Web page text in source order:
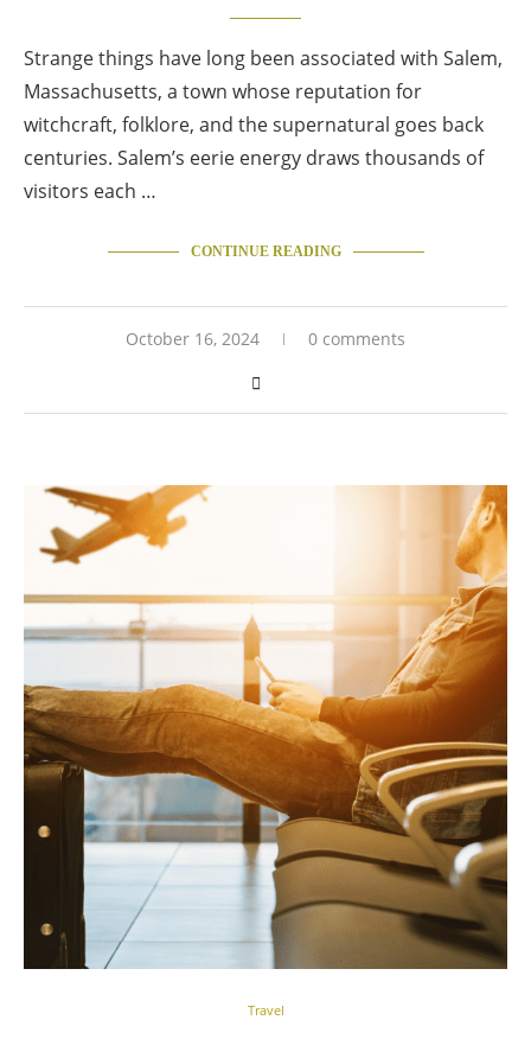
Strange things have long been associated with Salem,
Massachusetts, a town whose reputation for
witchcraft, folklore, and the supernatural goes back
centuries. Salem’s eerie energy draws thousands of
visitors each …
CONTINUE READING
October 16, 2024 0 comments
Travel